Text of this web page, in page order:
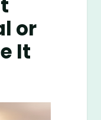
or
It